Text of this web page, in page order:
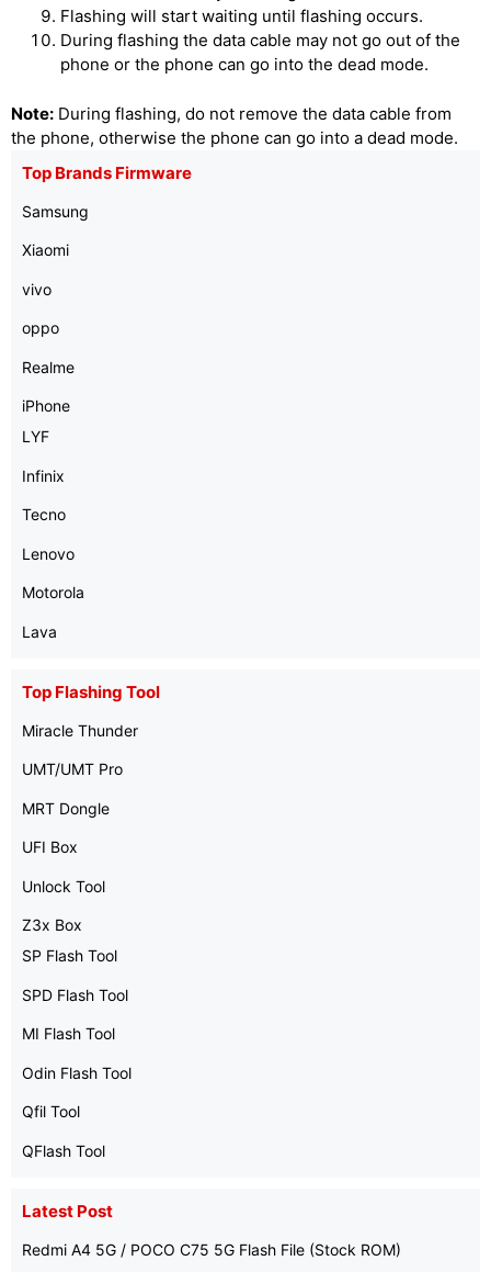
Flashing will start waiting until flashing occurs.
During flashing the data cable may not go out of the
phone or the phone can go into the dead mode.
Note: During flashing, do not remove the data cable from
the phone, otherwise the phone can go into a dead mode.
Top Brands Firmware
Samsung
Xiaomi
vivo
oppo
Realme
iPhone
LYF
Infinix
Tecno
Lenovo
Motorola
Lava
Top Flashing Tool
Miracle Thunder
UMT/UMT Pro
MRT Dongle
UFI Box
Unlock Tool
Z3x Box
SP Flash Tool
SPD Flash Tool
MI Flash Tool
Odin Flash Tool
Qfil Tool
QFlash Tool
Latest Post
Redmi A4 5G / POCO C75 5G Flash File (Stock ROM)